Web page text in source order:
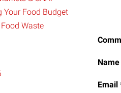
Name
Email
Your Food Budget
Waste